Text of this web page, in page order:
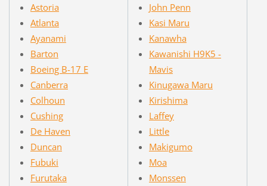
Astoria
Atlanta
Ayanami
Barton
Boeing B-17 E
Canberra
Colhoun
Cushing
De Haven
Duncan
Fubuki
Furutaka
John Penn
Kasi Maru
Kanawha
Kawanishi H9K5 -
Mavis
Kinugawa Maru
Kirishima
Laffey
Little
Makigumo
Moa
Monssen